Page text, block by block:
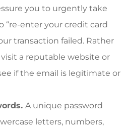
you to urgently take
“re-enter your credit card
transaction failed. Rather
a reputable website or
if the email is legitimate or
A unique password
letters, numbers,